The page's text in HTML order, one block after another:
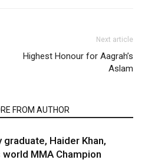
Next article
Highest Honour for Aagrah’s
Aslam
FROM AUTHOR
graduate, Haider Khan,
MMA Champion